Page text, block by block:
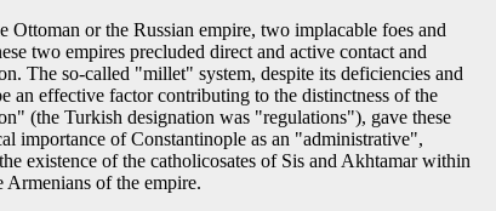
or the Russian empire, two implacable foes and
two empires precluded direct and active contact and
The so-called "millet" system, despite its deficiencies and
an effective factor contributing to the distinctness of the
(the Turkish designation was "regulations"), gave these
importance of Constantinople as an "administrative",
existence of the catholicosates of Sis and Akhtamar within
Armenians of the empire.